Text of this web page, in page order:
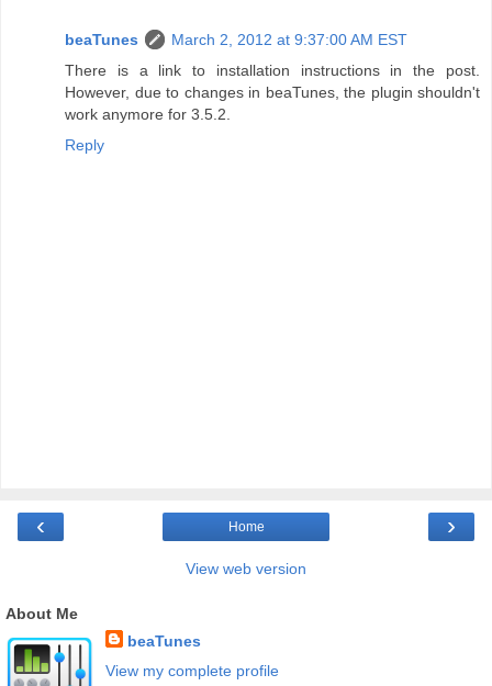
beaTunes
March 2, 2012 at 9:37:00 AM EST
There is a link to installation instructions in the post.
However, due to changes in beaTunes, the plugin shouldn't
work anymore for 3.5.2.
Reply
‹ ›
Home
View web version
About Me
beaTunes
View my complete profile